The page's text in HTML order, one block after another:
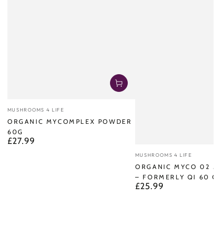
Vendor:
MUSHROOMS 4 LIFE
ORGANIC MYCOMPLEX POWDER
60G
Regular
£27.99
Vendor:
MUSHROOMS 4 LIFE
ORGANIC MYCO 02
– FORMERLY QI 60
Regular
£25.99